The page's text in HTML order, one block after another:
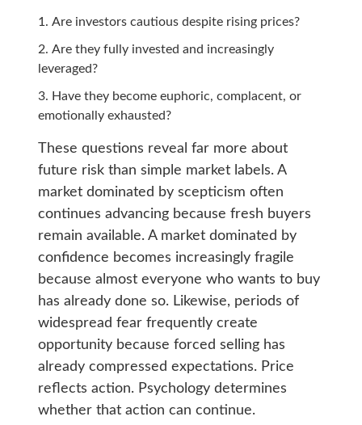
Are investors cautious despite rising prices?
Are they fully invested and increasingly
leveraged?
Have they become euphoric, complacent, or
emotionally exhausted?
These questions reveal far more about
future risk than simple market labels. A
market dominated by scepticism often
continues advancing because fresh buyers
remain available. A market dominated by
confidence becomes increasingly fragile
because almost everyone who wants to buy
has already done so. Likewise, periods of
widespread fear frequently create
opportunity because forced selling has
already compressed expectations. Price
reflects action. Psychology determines
whether that action can continue.